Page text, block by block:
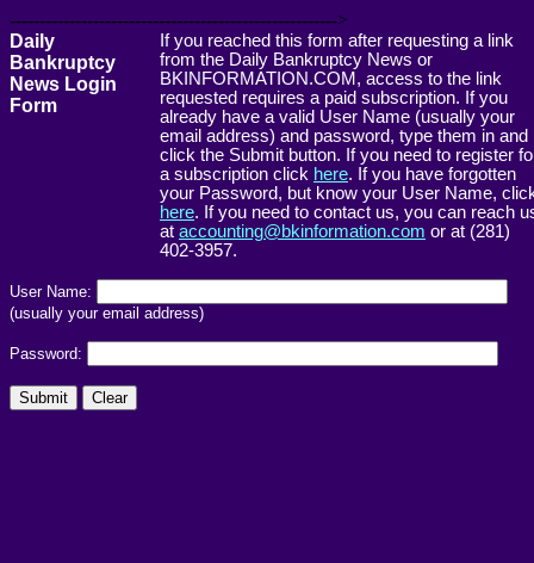
------------------------------------------------------->
Daily
Bankruptcy
News Login
Form
If you reached this form after requesting a link
from the Daily Bankruptcy News or
BKINFORMATION.COM, access to the link
requested requires a paid subscription. If you
already have a valid User Name (usually your
email address) and password, type them in and
click the Submit button. If you need to register
a subscription click here. If you have forgotten
your Password, but know your User Name,
here. If you need to contact us, you can reach
at accounting@bkinformation.com or at (281)
402-3957.
User Name:
(usually your email address)
Password: